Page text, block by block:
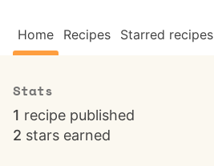
Home Recipes Starred recipes
Stats
1 recipe published
2 stars earned